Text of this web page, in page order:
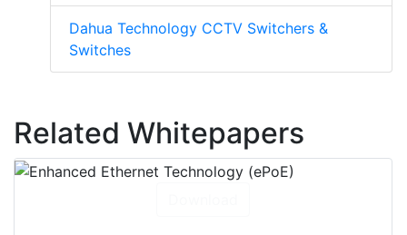
Dahua Technology CCTV Switchers &
Switches
Related Whitepapers